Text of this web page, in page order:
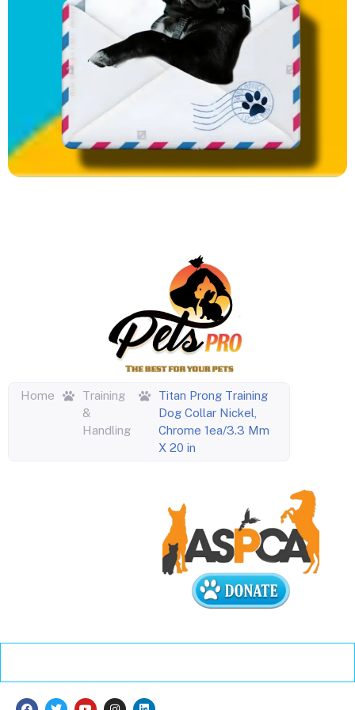
Home
Training
&
Handling
Titan Prong Training
Dog Collar Nickel,
Chrome 1ea/3.3 Mm
X 20 in